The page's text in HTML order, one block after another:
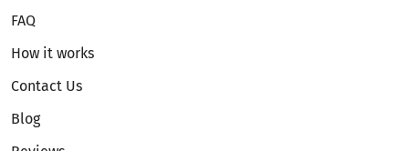
FAQ
How it works
Contact Us
Blog